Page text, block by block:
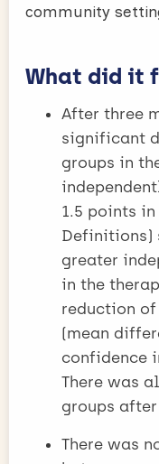
community
What did it
After three
significant
groups in
1.5 points in
Definitions)
greater
in the
reduction
(mean
confidence
There was
groups after
There was